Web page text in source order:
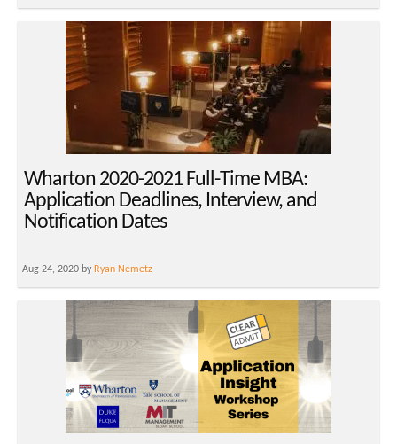
Wharton 2020-2021 Full-Time MBA:
Application Deadlines, Interview, and
Notification Dates
Aug 24, 2020 by Ryan Nemetz